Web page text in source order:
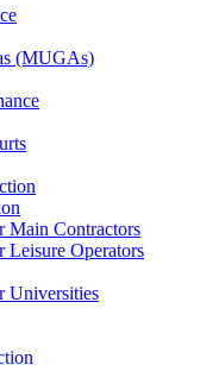
(MUGAs)
Main Contractors
Leisure Operators
Universities